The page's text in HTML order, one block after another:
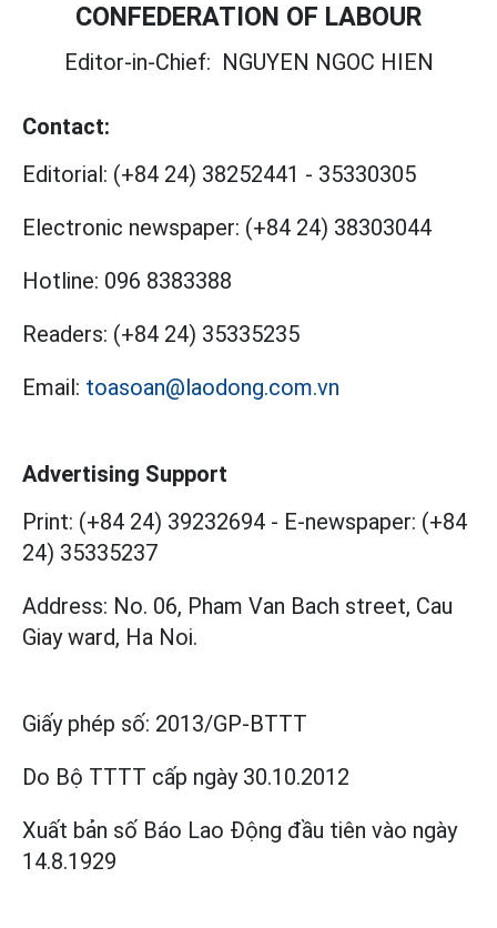
CONFEDERATION OF LABOUR
Editor-in-Chief: NGUYEN NGOC HIEN
Contact:
Editorial: (+84 24) 38252441 - 35330305
Electronic newspaper: (+84 24) 38303044
Hotline: 096 8383388
Readers: (+84 24) 35335235
Email: toasoan@laodong.com.vn
Advertising Support
Print: (+84 24) 39232694 - E-newspaper: (+84
24) 35335237
Address: No. 06, Pham Van Bach street, Cau
Giay ward, Ha Noi.
Giấy phép số: 2013/GP-BTTT
Do Bộ TTTT cấp ngày 30.10.2012
Xuất bản số Báo Lao Động đầu tiên vào ngày
14.8.1929